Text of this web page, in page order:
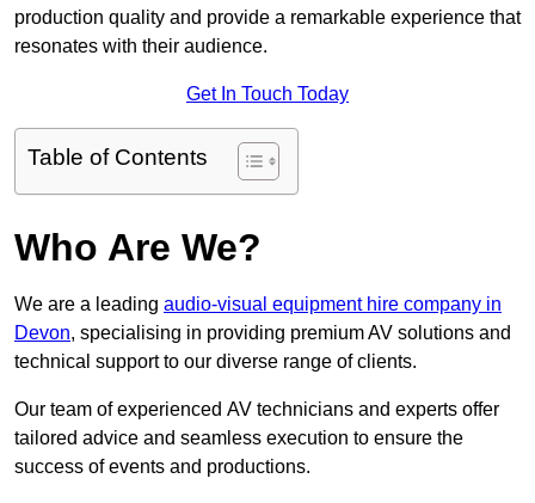
production quality and provide a remarkable experience that
resonates with their audience.
Get In Touch Today
Table of Contents
Who Are We?
We are a leading audio-visual equipment hire company in
Devon, specialising in providing premium AV solutions and
technical support to our diverse range of clients.
Our team of experienced AV technicians and experts offer
tailored advice and seamless execution to ensure the
success of events and productions.